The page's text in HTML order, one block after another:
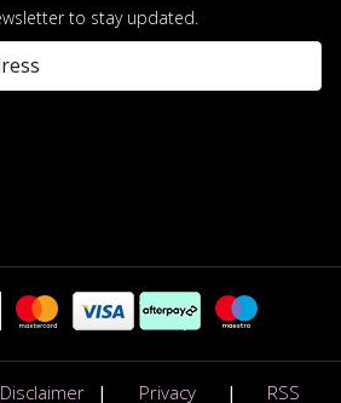
to stay updated.
Disclaimer | Privacy | RSS